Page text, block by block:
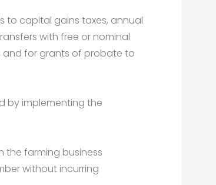
to capital gains taxes, annual
with free or nominal
and for grants of probate to
by implementing the
the farming business
without incurring